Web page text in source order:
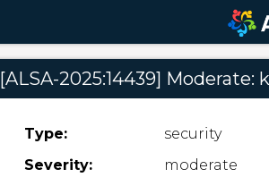
[ALSA-2025:14439]
Type:
security
Severity:
moderate